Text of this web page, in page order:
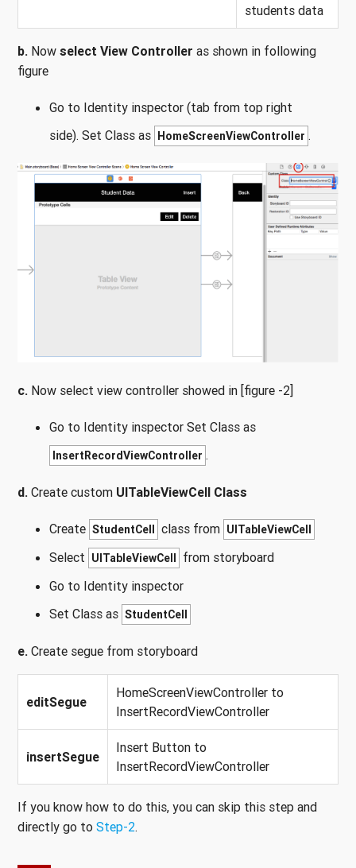
students data
b. Now select View Controller as shown in following
figure
Go to Identity inspector (tab from top right
side). Set Class as HomeScreenViewController .
c. Now select view controller showed in [figure -2]
Go to Identity inspector Set Class as
InsertRecordViewController .
d. Create custom UITableViewCell Class
Create StudentCell class from UITableViewCell
Select UITableViewCell from storyboard
Go to Identity inspector
Set Class as StudentCell
e. Create segue from storyboard
editSegue
HomeScreenViewController to
InsertRecordViewController
insertSegue
Insert Button to
InsertRecordViewController
If you know how to do this, you can skip this step and
directly go to Step-2.